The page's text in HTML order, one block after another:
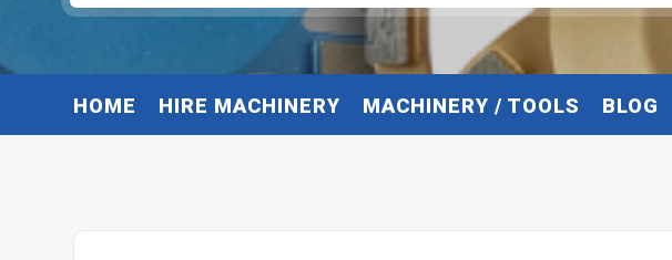
HOME HIRE MACHINERY MACHINERY / TOOLS BLOG